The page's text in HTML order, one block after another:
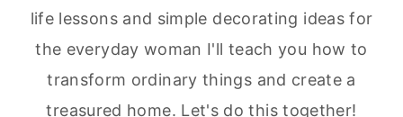
life lessons and simple decorating ideas for
the everyday woman I'll teach you how to
transform ordinary things and create a
treasured home. Let's do this together!